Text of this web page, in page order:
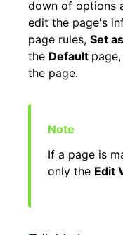
down of options
edit the page's
page rules, Set
the Default
the page.
If a page is
only the Edit